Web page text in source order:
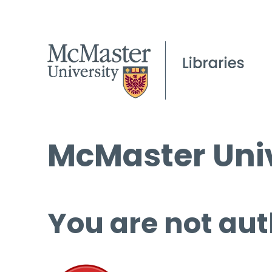
McMaster
You are not